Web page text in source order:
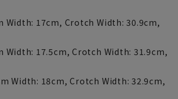
Width: 17cm, Crotch Width: 30.9cm,
Width: 17.5cm, Crotch Width: 31.9cm,
Width: 18cm, Crotch Width: 32.9cm,